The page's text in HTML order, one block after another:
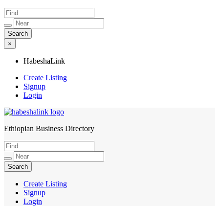
×
HabeshaLink
Create Listing
Signup
Login
HabeshaLink
Ethiopian Business Directory
Create Listing
Signup
Login